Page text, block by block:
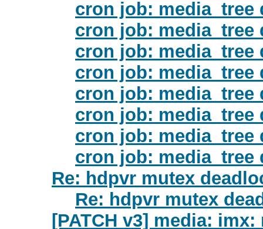
cron job: media_tree
cron job: media_tree
cron job: media_tree
cron job: media_tree
cron job: media_tree
cron job: media_tree
cron job: media_tree
cron job: media_tree
Re: hdpvr mutex
Re: hdpvr mutex
[PATCH v3] media: